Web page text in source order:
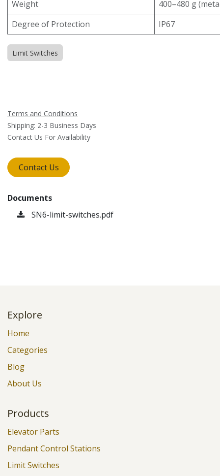
Weight
400–480 g
Degree of Protection
IP67
Limit Switches
Terms and Conditions
Shipping: 2-3 Business Days
Contact Us For Availability
Contact Us
Documents
SN6-limit-switches.pdf
Explore
Home
Categories
Blog
About Us
Products
Elevator Parts
Pendant Control Stations
Limit Switches